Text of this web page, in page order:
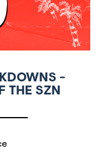
-
THE SZN